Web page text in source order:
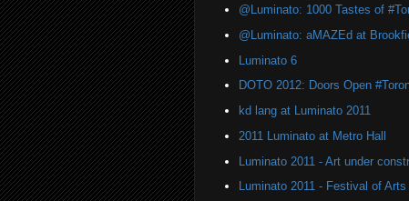
@Luminato: 1000 Tastes of
@Luminato: aMAZEd at
Luminato 6
DOTO 2012: Doors Open
kd lang at Luminato 2011
2011 Luminato at Metro Hall
Luminato 2011 - Art under
Luminato 2011 - Festival of